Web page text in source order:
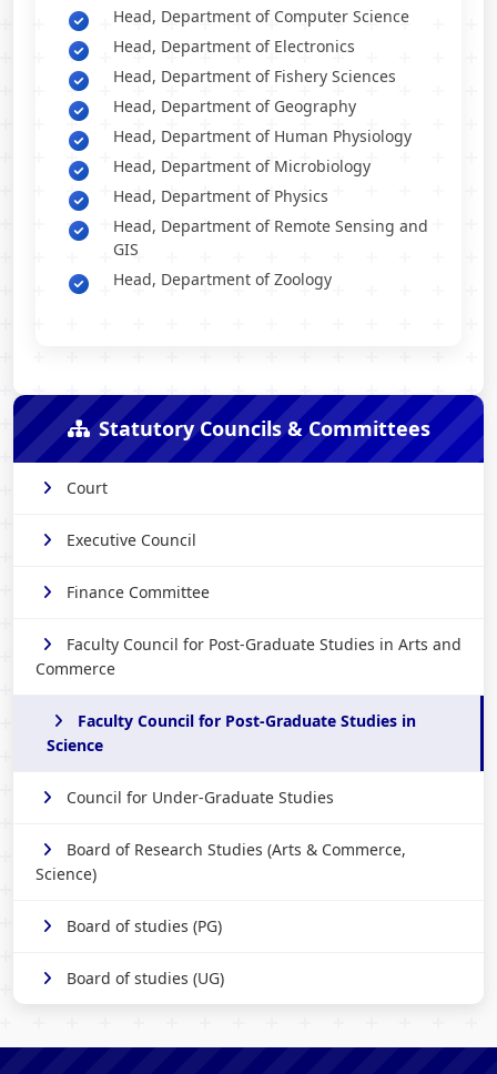
Statutory Councils & Committees
Court
Executive Council
Finance Committee
Faculty Council for Post-Graduate Studies in Arts and
Commerce
Faculty Council for Post-Graduate Studies in
Science
Council for Under-Graduate Studies
Board of Research Studies (Arts & Commerce,
Science)
Board of studies (PG)
Board of studies (UG)
Head, Department of Computer Science
Head, Department of Electronics
Head, Department of Fishery Sciences
Head, Department of Geography
Head, Department of Human Physiology
Head, Department of Microbiology
Head, Department of Physics
Head, Department of Remote Sensing and
GIS
Head, Department of Zoology